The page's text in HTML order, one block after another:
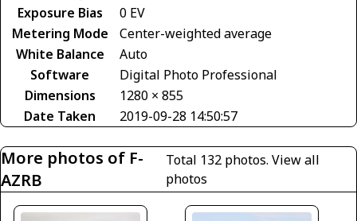
Exposure Bias
0 EV
Metering Mode
Center-weighted average
White Balance
Auto
Software
Digital Photo Professional
Dimensions
1280 × 855
Date Taken
2019-09-28 14:50:57
More photos of F-
AZRB
Total 132 photos. View all
photos